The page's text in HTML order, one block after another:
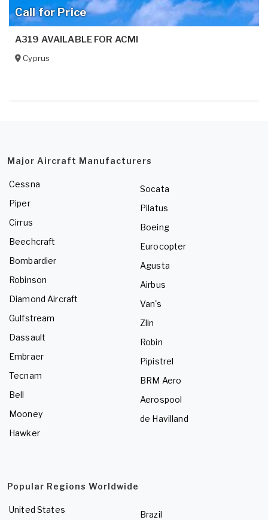
Call for Price
A319 AVAILABLE FOR ACMI
Cyprus
Major Aircraft Manufacturers
Cessna
Piper
Cirrus
Beechcraft
Bombardier
Robinson
Diamond Aircraft
Gulfstream
Dassault
Embraer
Tecnam
Bell
Mooney
Hawker
Socata
Pilatus
Boeing
Eurocopter
Agusta
Airbus
Van's
Zlin
Robin
Pipistrel
BRM Aero
Aerospool
de Havilland
Popular Regions Worldwide
United States
Brazil